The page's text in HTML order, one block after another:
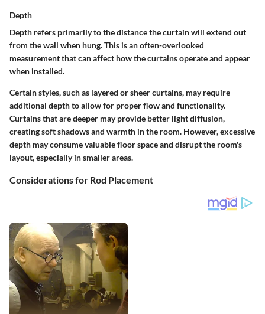
Depth
Depth refers primarily to the distance the curtain will extend out
from the wall when hung. This is an often-overlooked
measurement that can affect how the curtains operate and appear
when installed.
Certain styles, such as layered or sheer curtains, may require
additional depth to allow for proper flow and functionality.
Curtains that are deeper may provide better light diffusion,
creating soft shadows and warmth in the room. However, excessive
depth may consume valuable floor space and disrupt the room's
layout, especially in smaller areas.
Considerations for Rod Placement